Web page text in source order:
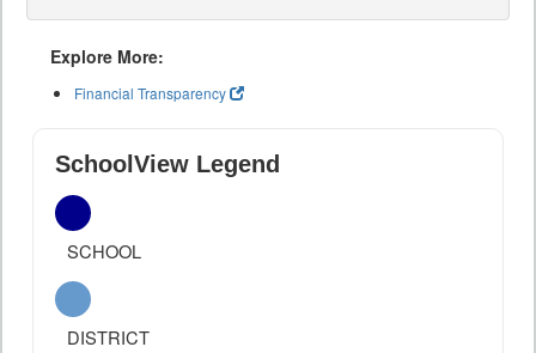
Explore More:
Financial Transparency
SchoolView Legend
SCHOOL
DISTRICT